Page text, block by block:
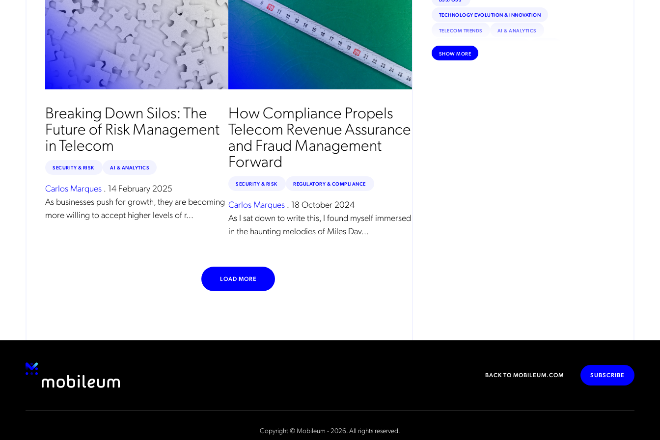
Breaking Down Silos: The
Future of Risk Management
in Telecom
SECURITY & RISK AI & ANALYTICS
Carlos Marques . 14 February 2025
As businesses push for growth, they are becoming
more willing to accept higher levels of r...
How Compliance Propels
Telecom Revenue Assurance
and Fraud Management
Forward
SECURITY & RISK REGULATORY & COMPLIANCE
Carlos Marques . 18 October 2024
As I sat down to write this, I found myself immersed
in the haunting melodies of Miles Dav...
LOAD MORE
TECHNOLOGY EVOLUTION & INNOVATION
TELECOM TRENDS AI & ANALYTICS
DNA (DEEP NETWORK ANALYTICS)
CUSTOMER EXPERIENCE
SHOW MORE
BACK TO MOBILEUM.COM SUBSCRIBE
Copyright © Mobileum - 2026. All rights reserved.